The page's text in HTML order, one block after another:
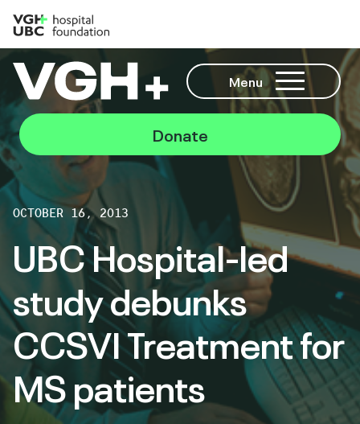
Menu
Donate
OCTOBER 16, 2013
UBC Hospital-led
study debunks
CCSVI Treatment for
MS patients